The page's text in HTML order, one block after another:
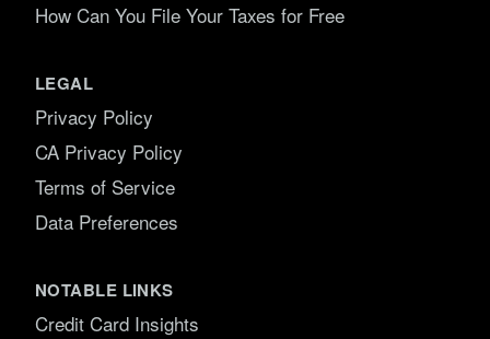
How Can You File Your Taxes for Free
LEGAL
Privacy Policy
CA Privacy Policy
Terms of Service
Data Preferences
NOTABLE LINKS
Credit Card Insights